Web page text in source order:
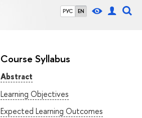
РУС EN
Course Syllabus
Abstract
Learning Objectives
Expected Learning Outcomes